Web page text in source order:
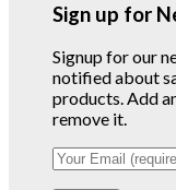
Sign up for
Signup for our
notified about
products. Add
remove it.